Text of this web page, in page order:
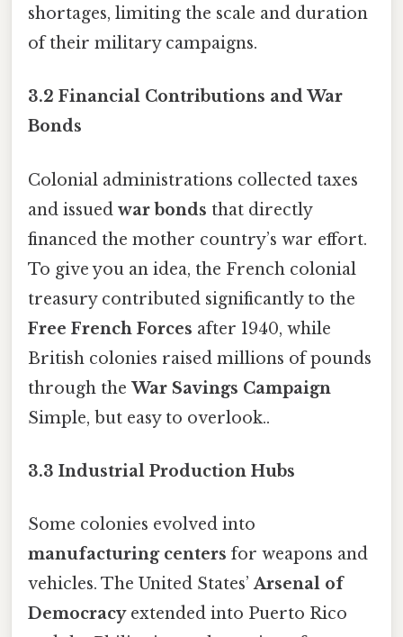
shortages, limiting the scale and duration
of their military campaigns.
3.2 Financial Contributions and War
Bonds
Colonial administrations collected taxes
and issued war bonds that directly
financed the mother country’s war effort.
To give you an idea, the French colonial
treasury contributed significantly to the
Free French Forces after 1940, while
British colonies raised millions of pounds
through the War Savings Campaign
Simple, but easy to overlook..
3.3 Industrial Production Hubs
Some colonies evolved into
manufacturing centers for weapons and
vehicles. The United States’Arsenal of
Democracyextended into Puerto Rico